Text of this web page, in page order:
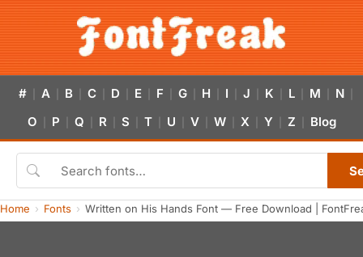
# A B C D E F G H I J K L M N
O P Q R S T U V W X Y Z Blog
Home Fonts Written on His Hands Font — Free Download |